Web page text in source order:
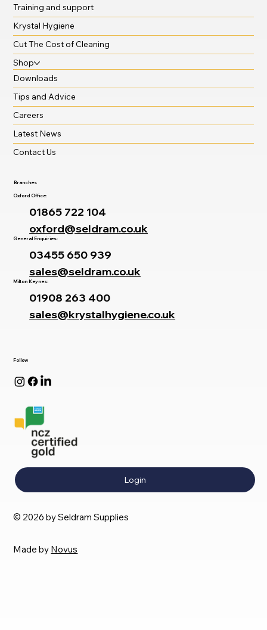
Follow
Login
© 2026 by Seldram Supplies
Made by Novus
Training and support
Krystal Hygiene
Cut The Cost of Cleaning
Shop
Downloads
Tips and Advice
Careers
Latest News
Contact Us
Branches
Oxford Office:
01865 722 104
oxford@seldram.co.uk
General Enquiries:
03455 650 939
sales@seldram.co.uk
Milton Keynes:
01908 263 400
sales@krystalhygiene.co.uk